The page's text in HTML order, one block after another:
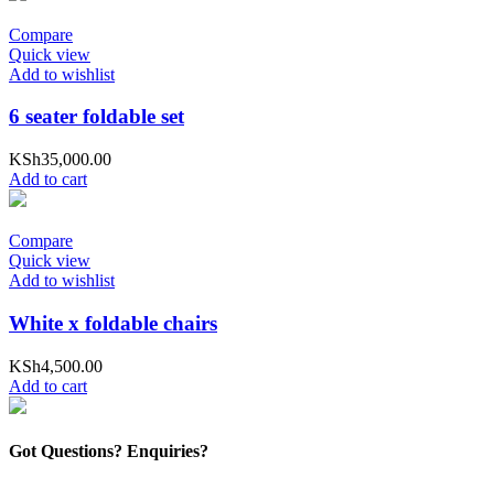
Compare
Quick view
Add to wishlist
6 seater foldable set
KSh35,000.00
Add to cart
Compare
Quick view
Add to wishlist
White x foldable chairs
KSh4,500.00
Add to cart
Got Questions? Enquiries?